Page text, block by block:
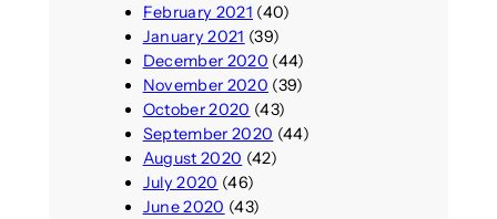
February 2021 (40)
January 2021 (39)
December 2020 (44)
November 2020 (39)
October 2020 (43)
September 2020 (44)
August 2020 (42)
July 2020 (46)
June 2020 (43)